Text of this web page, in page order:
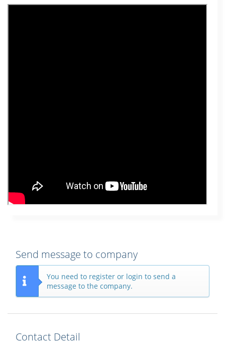
Send message to company
You need to register or login to send a
message to the company.
Contact Detail